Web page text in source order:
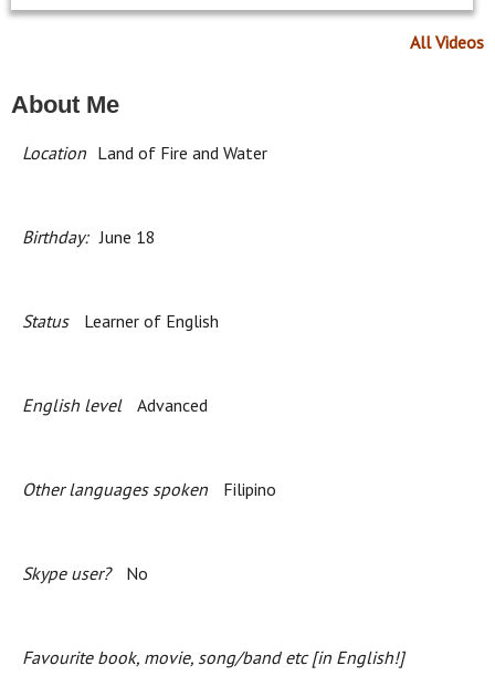
o
m
All Videos
About Me
Location Land of Fire and Water
Birthday: June 18
Status Learner of English
English level Advanced
Other languages spoken Filipino
Skype user? No
Favourite book, movie, song/band etc [in English!]